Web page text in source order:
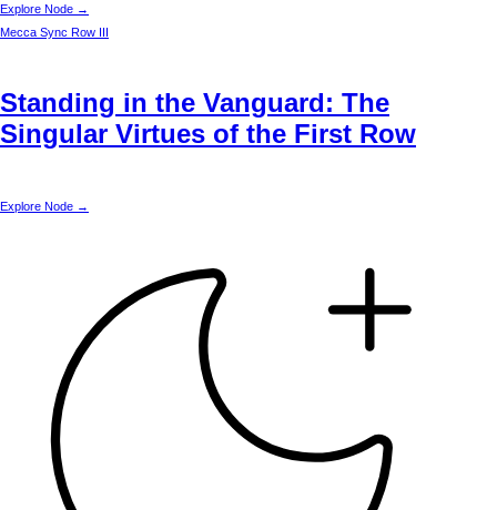
Explore Node →
Mecca Sync Row III
Standing in the Vanguard: The
Singular Virtues of the First Row
Explore Node →